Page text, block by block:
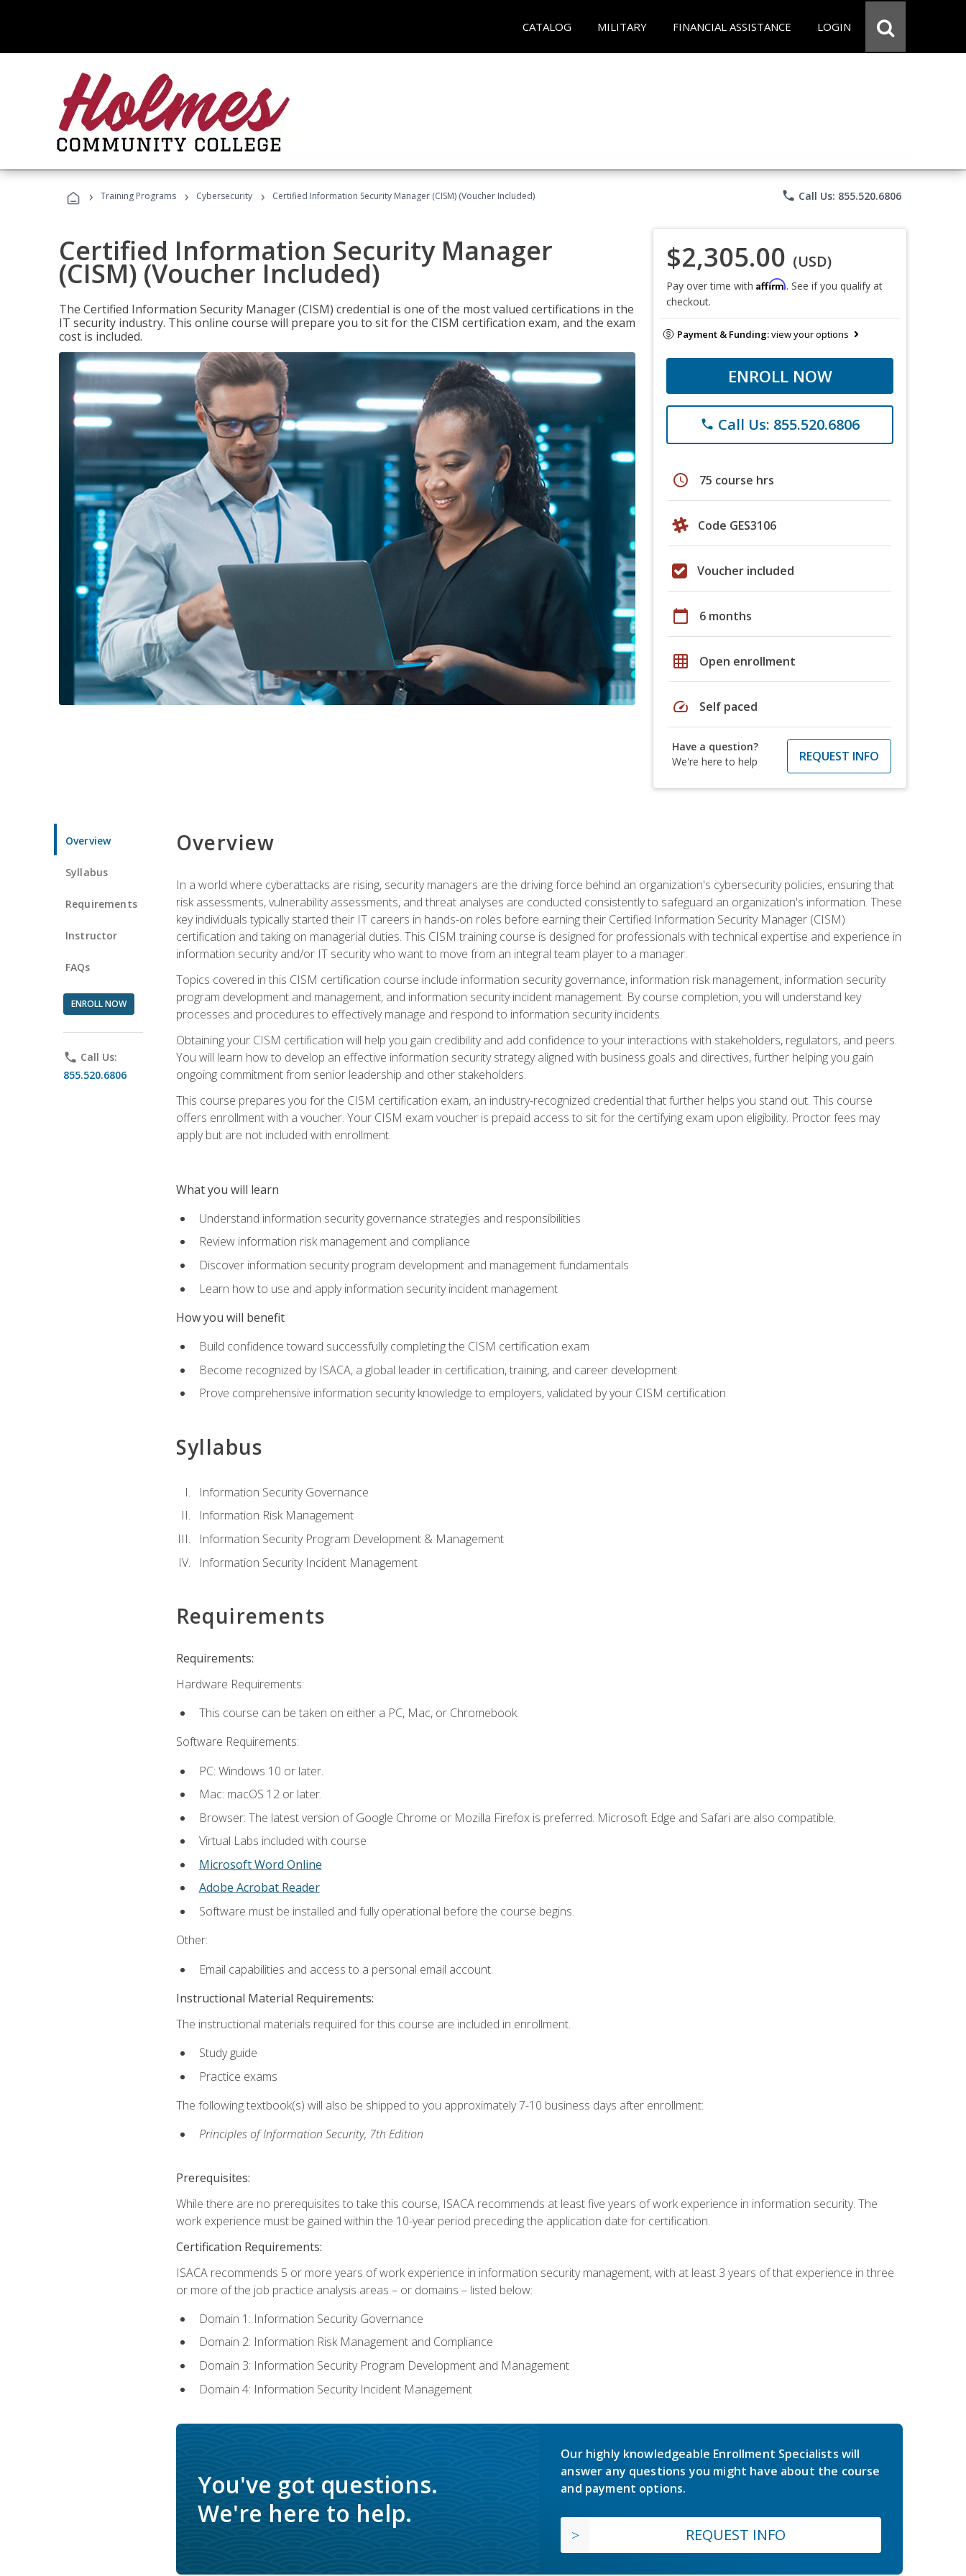
CATALOG MILITARY FINANCIAL ASSISTANCE LOGIN
› Training Programs › Cybersecurity › Certified Information Security Manager (CISM) (Voucher Included) phone Call Us: 855.520.6806
Certified Information Security Manager
(CISM) (Voucher Included)
The Certified Information Security Manager (CISM) credential is one of the most valued certifications in the
IT security industry. This online course will prepare you to sit for the CISM certification exam, and the exam
cost is included.
$2,305.00 (USD)
Pay over time with Affirm. See if you qualify at
checkout.
Payment & Funding:view your options
ENROLL NOW
phone Call Us: 855.520.6806
schedule 75 course hrs
Code GES3106
Voucher included
calendar_today 6 months
grid_on Open enrollment
speed Self paced
Have a question?
We're here to help
REQUEST INFO
Overview
Syllabus
Requirements
Instructor
FAQs
ENROLL NOW
phone Call Us:
855.520.6806
Overview
In a world where cyberattacks are rising, security managers are the driving force behind an organization's cybersecurity policies, ensuring that
risk assessments, vulnerability assessments, and threat analyses are conducted consistently to safeguard an organization's information. These
key individuals typically started their IT careers in hands-on roles before earning their Certified Information Security Manager (CISM)
certification and taking on managerial duties. This CISM training course is designed for professionals with technical expertise and experience in
information security and/or IT security who want to move from an integral team player to a manager.
Topics covered in this CISM certification course include information security governance, information risk management, information security
program development and management, and information security incident management. By course completion, you will understand key
processes and procedures to effectively manage and respond to information security incidents.
Obtaining your CISM certification will help you gain credibility and add confidence to your interactions with stakeholders, regulators, and peers.
You will learn how to develop an effective information security strategy aligned with business goals and directives, further helping you gain
ongoing commitment from senior leadership and other stakeholders.
This course prepares you for the CISM certification exam, an industry-recognized credential that further helps you stand out. This course
offers enrollment with a voucher. Your CISM exam voucher is prepaid access to sit for the certifying exam upon eligibility. Proctor fees may
apply but are not included with enrollment.
What you will learn
Understand information security governance strategies and responsibilities
Review information risk management and compliance
Discover information security program development and management fundamentals
Learn how to use and apply information security incident management
How you will benefit
Build confidence toward successfully completing the CISM certification exam
Become recognized by ISACA, a global leader in certification, training, and career development
Prove comprehensive information security knowledge to employers, validated by your CISM certification
Syllabus
Information Security Governance
Information Risk Management
Information Security Program Development & Management
Information Security Incident Management
Requirements
Requirements:
Hardware Requirements:
This course can be taken on either a PC, Mac, or Chromebook.
Software Requirements:
PC: Windows 10 or later.
Mac: macOS 12 or later.
Browser: The latest version of Google Chrome or Mozilla Firefox is preferred. Microsoft Edge and Safari are also compatible.
Virtual Labs included with course
Microsoft Word Online
Adobe Acrobat Reader
Software must be installed and fully operational before the course begins.
Other:
Email capabilities and access to a personal email account.
Instructional Material Requirements:
The instructional materials required for this course are included in enrollment.
Study guide
Practice exams
The following textbook(s) will also be shipped to you approximately 7-10 business days after enrollment:
Principles of Information Security, 7th Edition
Prerequisites:
While there are no prerequisites to take this course, ISACA recommends at least five years of work experience in information security. The
work experience must be gained within the 10-year period preceding the application date for certification.
Certification Requirements:
ISACA recommends 5 or more years of work experience in information security management, with at least 3 years of that experience in three
or more of the job practice analysis areas – or domains – listed below:
Domain 1: Information Security Governance
Domain 2: Information Risk Management and Compliance
Domain 3: Information Security Program Development and Management
Domain 4: Information Security Incident Management
You've got questions.
We're here to help.
Our highly knowledgeable Enrollment Specialists will
answer any questions you might have about the course
and payment options.
REQUEST INFO